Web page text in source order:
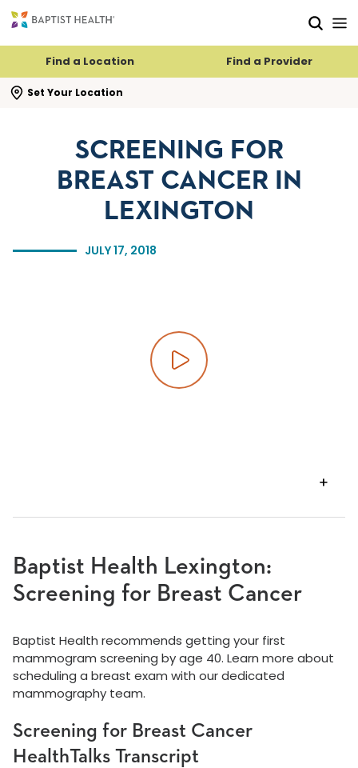
Find a Location Find a Provider
Set Your Location
search flyout
JULY 17, 2018
SCREENING FOR
BREAST CANCER IN
LEXINGTON
Baptist Health Lexington:
Screening for Breast Cancer
Baptist Health recommends getting your first
mammogram screening by age 40. Learn more about
scheduling a breast exam with our dedicated
mammography team.
Screening for Breast Cancer
HealthTalks Transcript